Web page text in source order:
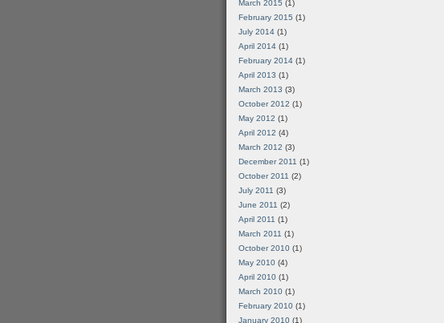
March 2015 (1)
February 2015 (1)
July 2014 (1)
April 2014 (1)
February 2014 (1)
April 2013 (1)
March 2013 (3)
October 2012 (1)
May 2012 (1)
April 2012 (4)
March 2012 (3)
December 2011 (1)
October 2011 (2)
July 2011 (3)
June 2011 (2)
April 2011 (1)
March 2011 (1)
October 2010 (1)
May 2010 (4)
April 2010 (1)
March 2010 (1)
February 2010 (1)
January 2010 (1)